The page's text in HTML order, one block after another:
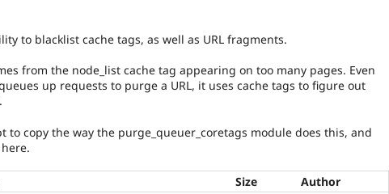
to blacklist cache tags, as well as URL fragments.
from the node_list cache tag appearing on too many pages. Even
up requests to purge a URL, it uses cache tags to figure out
to copy the way the purge_queuer_coretags module does this, and
Size
Author